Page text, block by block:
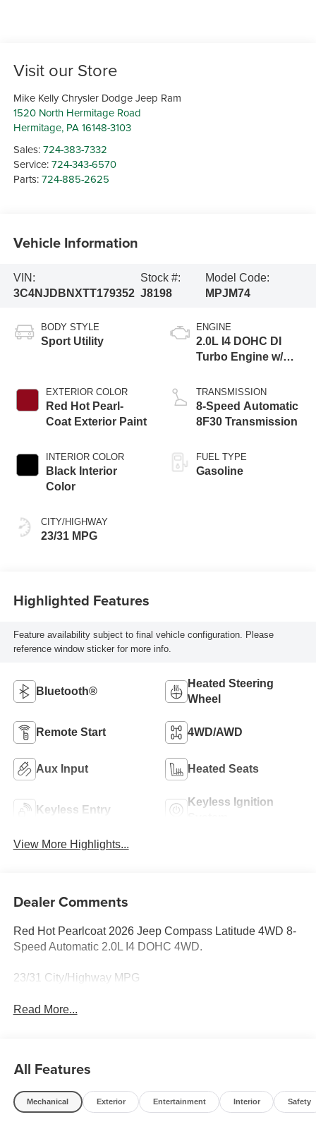
Visit our Store
Mike Kelly Chrysler Dodge Jeep Ram
1520 North Hermitage Road
Hermitage, PA 16148-3103
Sales:724-383-7332
Service:724-343-6570
Parts:724-885-2625
Vehicle Information
VIN:
3C4NJDBNXTT179352
Stock #:
J8198
Model Code:
MPJM74
BODY STYLE
Sport Utility
EXTERIOR COLOR
Red Hot Pearl-
Coat Exterior Paint
INTERIOR COLOR
Black Interior
Color
CITY/HIGHWAY
23/31 MPG
ENGINE
2.0L I4 DOHC DI
Turbo Engine w/
TRANSMISSION
8-Speed Automatic
8F30 Transmission
FUEL TYPE
Gasoline
Highlighted Features
Feature availability subject to final vehicle configuration. Please
reference window sticker for more info.
Bluetooth®
Heated Steering
Wheel
Remote Start 4WD/AWD
Aux Input Heated Seats
Keyless Entry
Keyless Ignition
View More Highlights...
Dealer Comments
Red Hot Pearlcoat 2026 Jeep Compass Latitude 4WD 8-
Speed Automatic 2.0L I4 DOHC 4WD.
23/31 City/Highway MPG
Read More...
All Features
Mechanical Exterior Entertainment Interior Safety